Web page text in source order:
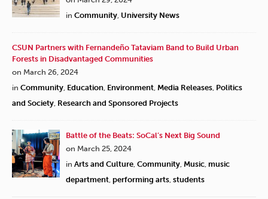
in Community University News
CSUN Partners with Fernandeño Tataviam Band to Build Urban
Forests in Disadvantaged Communities
on March 26, 2024
in Community Education Environment Media Releases Politics
and Society Research and Sponsored Projects
Battle of the Beats: SoCal’s Next Big Sound
on March 25, 2024
in Arts and Culture Community Music music
department performing arts students